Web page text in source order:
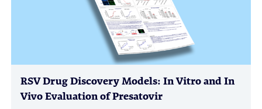
RSV Drug Discovery Models: In Vitro and In
Vivo Evaluation of Presatovir